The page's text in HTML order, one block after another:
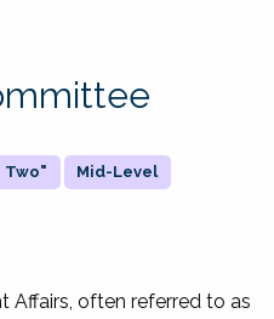
Two" Mid-Level
Affairs, often referred to as